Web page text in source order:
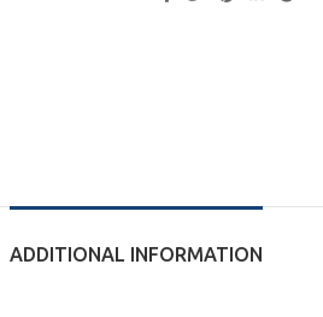
ADDITIONAL INFORMATION